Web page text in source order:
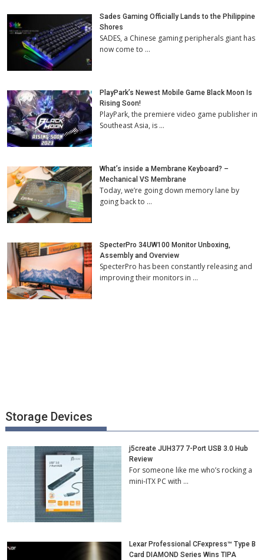
Sades Gaming Officially Lands to the Philippine
Shores
SADES, a Chinese gaming peripherals giant has
now come to …
PlayPark’s Newest Mobile Game Black Moon Is
Rising Soon!
PlayPark, the premiere video game publisher in
Southeast Asia, is …
What’s inside a Membrane Keyboard? –
Mechanical VS Membrane
Today, we’re going down memory lane by
going back to …
SpecterPro 34UW100 Monitor Unboxing,
Assembly and Overview
SpecterPro has been constantly releasing and
improving their monitors in …
Storage Devices
j5create JUH377 7-Port USB 3.0 Hub
Review
For someone like me who’s rocking a
mini-ITX PC with …
Lexar Professional CFexpress™ Type B
Card DIAMOND Series Wins TIPA